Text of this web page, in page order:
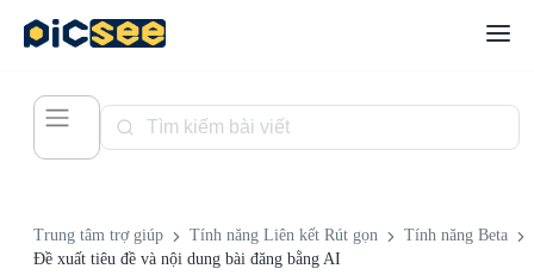
Trung tâm trợ giúp Tính năng Liên kết Rút gọn
Tính năng Beta
Đề xuất tiêu đề và nội dung bài đăng bằng AI